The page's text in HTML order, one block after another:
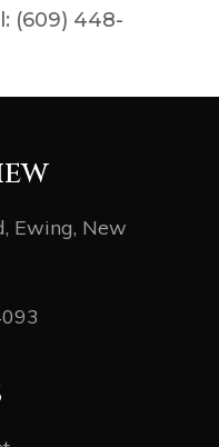
(609) 448-
Ewing, New